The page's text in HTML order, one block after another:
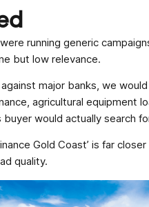
running generic
but low relevance.
major banks, we
agricultural equipment
would actually search
Gold Coast’ is far
quality.